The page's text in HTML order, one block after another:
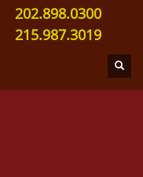
202.898.0300
215.987.3019